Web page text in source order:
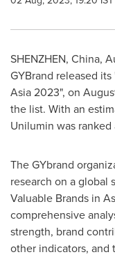
SHENZHEN, China,
GYBrand released
Asia2023", on
the list. With an
Unilumin was
The GYbrand
research on a global
Valuable Brands in
comprehensive
strength, brand
other indicators, and